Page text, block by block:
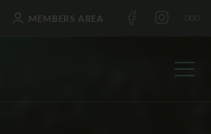
MEMBERS AREA